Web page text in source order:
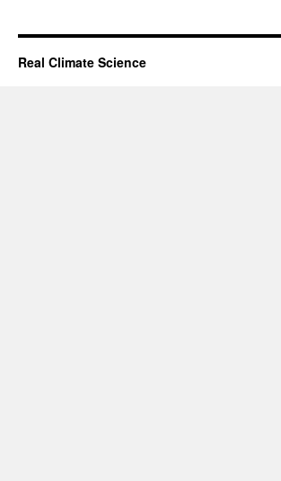
Real Climate Science